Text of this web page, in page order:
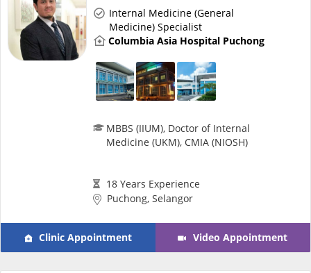
Internal Medicine (General
Medicine) Specialist
Columbia Asia Hospital Puchong
MBBS (IIUM), Doctor of Internal
Medicine (UKM), CMIA (NIOSH)
18 Years Experience
Puchong, Selangor
Clinic Appointment Video Appointment